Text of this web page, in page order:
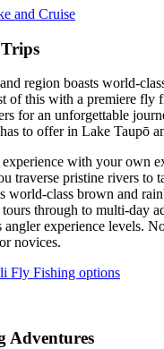
and Cruise
region boasts world-
of this with a premiere fly
for an unforgettable
to offer in Lake Taupō
with your own
traverse pristine rivers to
world-class brown and
through to multi-day
angler experience levels.
novices.
Fly Fishing options
Adventures